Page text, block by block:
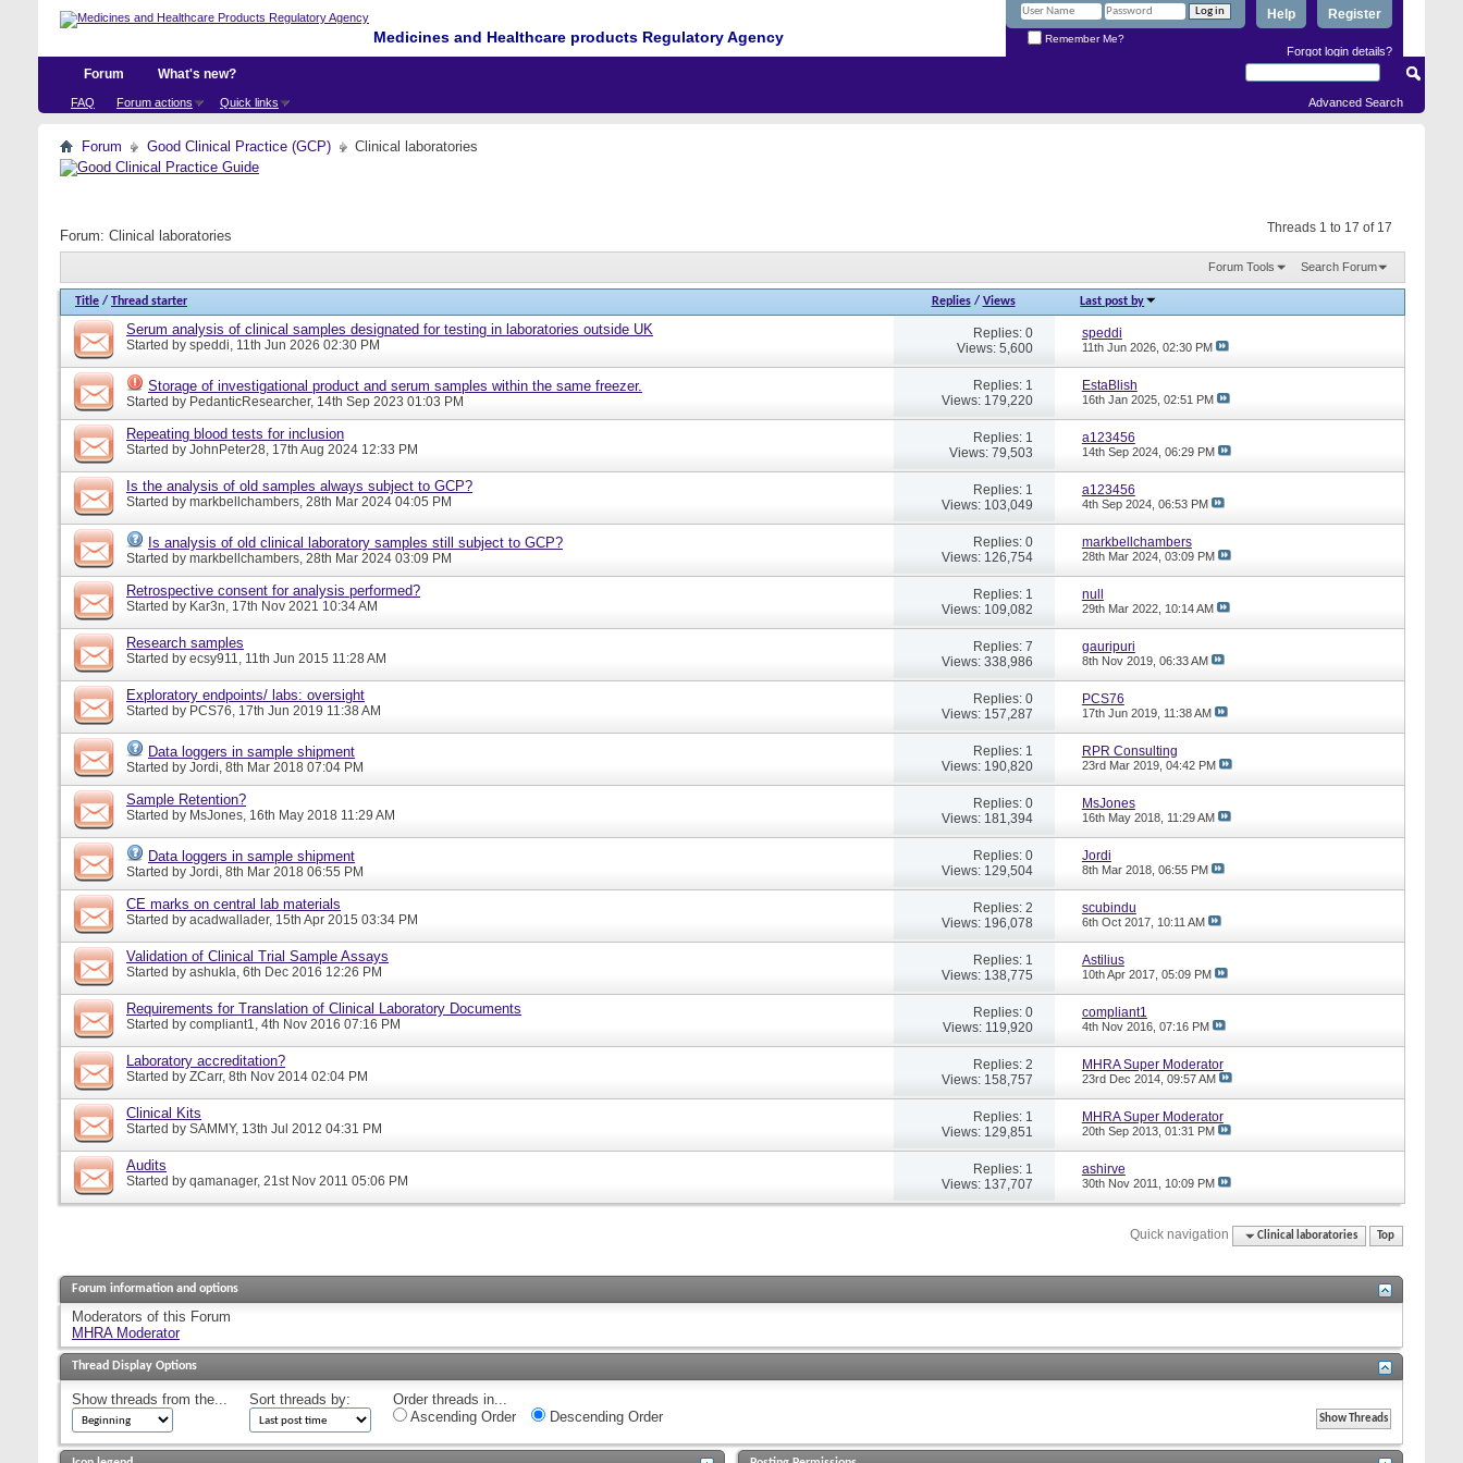
Medicines and Healthcare products Regulatory Agency
Register
Help
Remember Me?
Forgot login details?
Forum
FAQ Forum actions Quick links
What's new?
Advanced Search
Forum Good Clinical Practice (GCP) Clinical laboratories
Threads 1 to 17 of 17
Forum: Clinical laboratories
Forum Tools Search Forum
Title / Thread starter Replies/ Views Last post by
Serum analysis of clinical samples designated for testing in laboratories outside UK
Started by speddi, 11th Jun 2026 02:30 PM
Replies: 0
Views: 5,600
speddi
11th Jun 2026, 02:30 PM
Storage of investigational product and serum samples within the same freezer.
Started by PedanticResearcher, 14th Sep 2023 01:03 PM
Replies: 1
Views: 179,220
EstaBlish
16th Jan 2025, 02:51 PM
Repeating blood tests for inclusion
Started by JohnPeter28, 17th Aug 2024 12:33 PM
Replies: 1
Views: 79,503
a123456
14th Sep 2024, 06:29 PM
Is the analysis of old samples always subject to GCP?
Started by markbellchambers, 28th Mar 2024 04:05 PM
Replies: 1
Views: 103,049
a123456
4th Sep 2024, 06:53 PM
Is analysis of old clinical laboratory samples still subject to GCP?
Started by markbellchambers, 28th Mar 2024 03:09 PM
Replies: 0
Views: 126,754
markbellchambers
28th Mar 2024, 03:09 PM
Retrospective consent for analysis performed?
Started by Kar3n, 17th Nov 2021 10:34 AM
Replies: 1
Views: 109,082
null
29th Mar 2022, 10:14 AM
Research samples
Started by ecsy911, 11th Jun 2015 11:28 AM
Replies: 7
Views: 338,986
gauripuri
8th Nov 2019, 06:33 AM
Exploratory endpoints/ labs: oversight
Started by PCS76, 17th Jun 2019 11:38 AM
Replies: 0
Views: 157,287
PCS76
17th Jun 2019, 11:38 AM
Data loggers in sample shipment
Started by Jordi, 8th Mar 2018 07:04 PM
Replies: 1
Views: 190,820
RPR Consulting
23rd Mar 2019, 04:42 PM
Sample Retention?
Started by MsJones, 16th May 2018 11:29 AM
Replies: 0
Views: 181,394
MsJones
16th May 2018, 11:29 AM
Data loggers in sample shipment
Started by Jordi, 8th Mar 2018 06:55 PM
Replies: 0
Views: 129,504
Jordi
8th Mar 2018, 06:55 PM
CE marks on central lab materials
Started by acadwallader, 15th Apr 2015 03:34 PM
Replies: 2
Views: 196,078
scubindu
6th Oct 2017, 10:11 AM
Validation of Clinical Trial Sample Assays
Started by ashukla, 6th Dec 2016 12:26 PM
Replies: 1
Views: 138,775
Astilius
10th Apr 2017, 05:09 PM
Requirements for Translation of Clinical Laboratory Documents
Started by compliant1, 4th Nov 2016 07:16 PM
Replies: 0
Views: 119,920
compliant1
4th Nov 2016, 07:16 PM
Laboratory accreditation?
Started by ZCarr, 8th Nov 2014 02:04 PM
Replies: 2
Views: 158,757
MHRA Super Moderator
23rd Dec 2014, 09:57 AM
Clinical Kits
Started by SAMMY, 13th Jul 2012 04:31 PM
Replies: 1
Views: 129,851
MHRA Super Moderator
20th Sep 2013, 01:31 PM
Audits
Started by qamanager, 21st Nov 2011 05:06 PM
Replies: 1
Views: 137,707
ashirve
30th Nov 2011, 10:09 PM
Quick navigation Clinical laboratories Top
Forum information and options
Moderators of this Forum
MHRA Moderator
Thread Display Options
Show threads from the... Sort threads by:
Order threads in...
Ascending Order
Descending Order